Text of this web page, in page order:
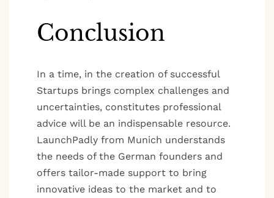
Conclusion
In a time, in the creation of successful
Startups brings complex challenges and
uncertainties, constitutes professional
advice will be an indispensable resource.
LaunchPadly from Munich understands
the needs of the German founders and
offers tailor-made support to bring
innovative ideas to the market and to